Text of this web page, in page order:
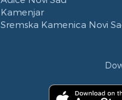
Kamenjar
Sremska Kamenica Novi